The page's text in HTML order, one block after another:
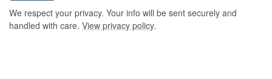
We respect your privacy. Your info will be sent securely and
handled with care. View privacy policy.